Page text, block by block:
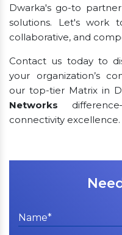
Dwarka's go-to
solutions. Let's work
collaborative, and
Contact us today to
your organization’s
our top-tier Matrix in
Networks
connectivity excellence.